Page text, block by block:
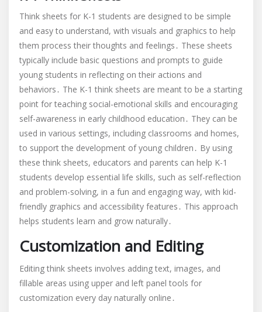
Think sheets for K-1 students are designed to be simple
and easy to understand, with visuals and graphics to help
them process their thoughts and feelings․ These sheets
typically include basic questions and prompts to guide
young students in reflecting on their actions and
behaviors․ The K-1 think sheets are meant to be a starting
point for teaching social-emotional skills and encouraging
self-awareness in early childhood education․ They can be
used in various settings, including classrooms and homes,
to support the development of young children․ By using
these think sheets, educators and parents can help K-1
students develop essential life skills, such as self-reflection
and problem-solving, in a fun and engaging way, with kid-
friendly graphics and accessibility features․ This approach
helps students learn and grow naturally․
Customization and Editing
Editing think sheets involves adding text, images, and
fillable areas using upper and left panel tools for
customization every day naturally online․